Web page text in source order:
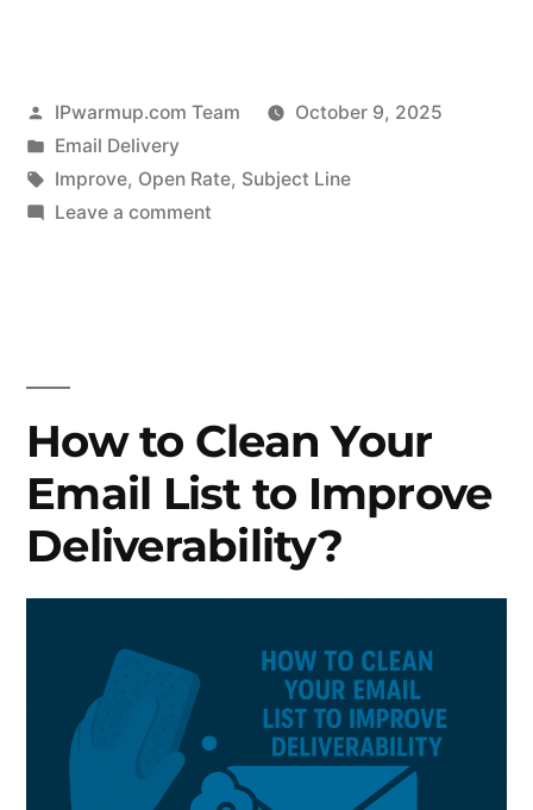
Posted
by
IPwarmup.com Team
October 9, 2025
Posted
in
Email Delivery
Tags:
Improve, Open Rate, Subject Line
Leave a commenton
actually
get
emails
opened?
How to Clean Your
Email List to Improve
Deliverability?